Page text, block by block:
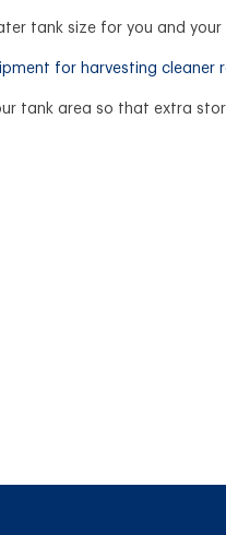
tank size for you and your
for harvesting cleaner
tank area so that extra